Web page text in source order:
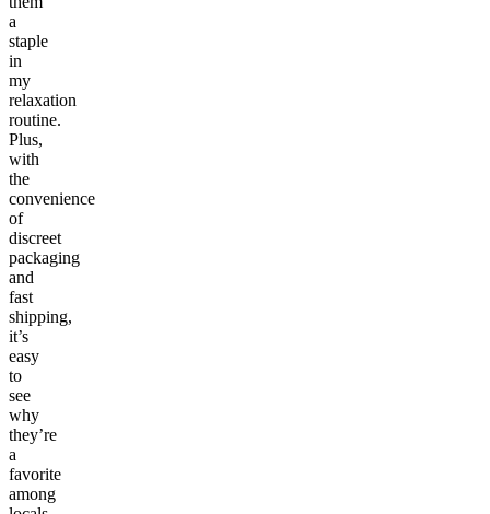
a
staple
in
my
relaxation
routine.
Plus,
with
the
convenience
of
discreet
packaging
and
fast
shipping,
it’s
easy
to
see
why
they’re
a
favorite
among